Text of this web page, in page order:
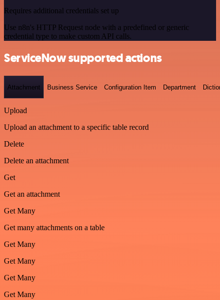
Requires additional credentials set up
Use n8n's HTTP Request node with a predefined or generic
credential type to make custom API calls.
ServiceNow supported actions
Attachment Business Service Configuration Item Department
Upload
Upload an attachment to a specific table record
Delete
Delete an attachment
Get
Get an attachment
Get Many
Get many attachments on a table
Get Many
Get Many
Get Many
Get Many